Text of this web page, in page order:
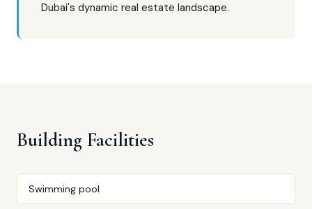
Dubai's dynamic real estate landscape.
Building Facilities
Swimming pool